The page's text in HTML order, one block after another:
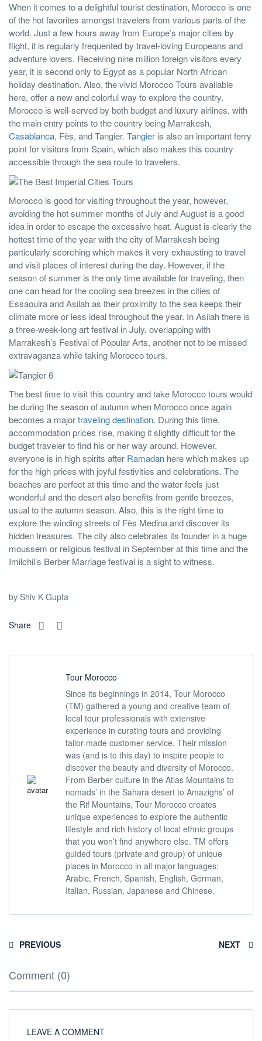
When it comes to a delightful tourist destination, Morocco is one
of the hot favorites amongst travelers from various parts of the
world. Just a few hours away from Europe’s major cities by
flight, it is regularly frequented by travel-loving Europeans and
adventure lovers. Receiving nine million foreign visitors every
year, it is second only to Egypt as a popular North African
holiday destination. Also, the vivid Morocco Tours available
here, offer a new and colorful way to explore the country.
Morocco is well-served by both budget and luxury airlines, with
the main entry points to the country being Marrakesh,
Casablanca, Fès, and Tangier. Tangier is also an important ferry
point for visitors from Spain, which also makes this country
accessible through the sea route to travelers.
Morocco is good for visiting throughout the year, however,
avoiding the hot summer months of July and August is a good
idea in order to escape the excessive heat. August is clearly the
hottest time of the year with the city of Marrakesh being
particularly scorching which makes it very exhausting to travel
and visit places of interest during the day. However, if the
season of summer is the only time available for traveling, then
one can head for the cooling sea breezes in the cities of
Essaouira and Asilah as their proximity to the sea keeps their
climate more or less ideal throughout the year. In Asilah there is
a three-week-long art festival in July, overlapping with
Marrakesh’s Festival of Popular Arts, another not to be missed
extravaganza while taking Morocco tours.
The best time to visit this country and take Morocco tours would
be during the season of autumn when Morocco once again
becomes a majortraveling destination. During this time,
accommodation prices rise, making it slightly difficult for the
budget traveler to find his or her way around. However,
everyone is in high spirits after Ramadan here which makes up
for the high prices with joyful festivities and celebrations. The
beaches are perfect at this time and the water feels just
wonderful and the desert also benefits from gentle breezes,
usual to the autumn season. Also, this is the right time to
explore the winding streets of Fès Medina and discover its
hidden treasures. The city also celebrates its founder in a huge
moussem or religious festival in September at this time and the
Imilchil’s Berber Marriage festival is a sight to witness.
by Shiv K Gupta
Share
Tour Morocco
Since its beginnings in 2014, Tour Morocco
(TM) gathered a young and creative team of
local tour professionals with extensive
experience in curating tours and providing
tailor-made customer service. Their mission
was (and is to this day) to inspire people to
discover the beauty and diversity of Morocco.
From Berber culture in the Atlas Mountains to
nomads’ in the Sahara desert to Amazighs’ of
the Rif Mountains, Tour Morocco creates
unique experiences to explore the authentic
lifestyle and rich history of local ethnic groups
that you won’t find anywhere else. TM offers
guided tours (private and group) of unique
places in Morocco in all major languages:
Arabic, French, Spanish, English, German,
Italian, Russian, Japanese and Chinese.
PREVIOUS NEXT
Comment (0)
LEAVE A COMMENT